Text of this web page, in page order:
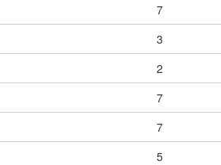
7
3
2
7
7
5